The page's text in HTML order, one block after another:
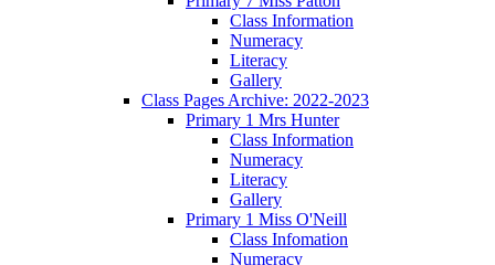
Class Information
Numeracy
Literacy
Gallery
Class Pages Archive: 2022-2023
Primary 1 Mrs Hunter
Class Information
Numeracy
Literacy
Gallery
Primary 1 Miss O'Neill
Class Infomation
Numeracy